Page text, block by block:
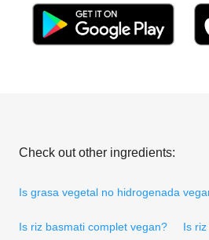
Check out other ingredients:
Is grasa vegetal no hidrogenada
Is riz basmati complet vegan? Is